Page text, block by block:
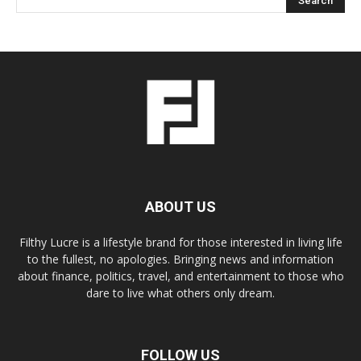
ABOUT US
Filthy Lucre is a lifestyle brand for those interested in living life
to the fullest, no apologies. Bringing news and information
about finance, politics, travel, and entertainment to those who
dare to live what others only dream.
FOLLOW US